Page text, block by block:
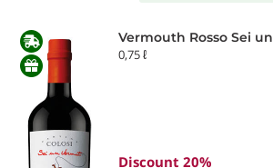
Vermouth Rosso Sei
0,75 ℓ
Discount 20%